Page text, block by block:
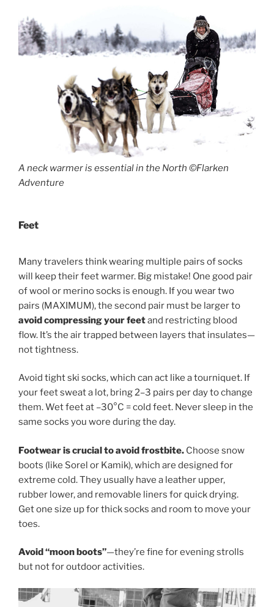
A neck warmer is essential in the North ©Flarken
Adventure
Feet
Many travelers think wearing multiple pairs of socks
will keep their feet warmer. Big mistake! One good pair
of wool or merino socks is enough. If you wear two
pairs (MAXIMUM), the second pair must be larger to
avoid compressing your feetand restricting blood
flow. It’s the air trapped between layers that insulates—
not tightness.
Avoid tight ski socks, which can act like a tourniquet. If
your feet sweat a lot, bring 2–3 pairs per day to change
them. Wet feet at –30°C = cold feet. Never sleep in the
same socks you wore during the day.
Footwear is crucial to avoid frostbite. Choose snow
boots (like Sorel or Kamik), which are designed for
extreme cold. They usually have a leather upper,
rubber lower, and removable liners for quick drying.
Get one size up for thick socks and room to move your
toes.
Avoid “moon boots”—they’re fine for evening strolls
but not for outdoor activities.